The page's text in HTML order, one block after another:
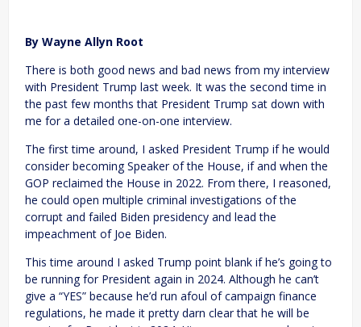
By Wayne Allyn Root
There is both good news and bad news from my interview
with President Trump last week. It was the second time in
the past few months that President Trump sat down with
me for a detailed one-on-one interview.
The first time around, I asked President Trump if he would
consider becoming Speaker of the House, if and when the
GOP reclaimed the House in 2022. From there, I reasoned,
he could open multiple criminal investigations of the
corrupt and failed Biden presidency and lead the
impeachment of Joe Biden.
This time around I asked Trump point blank if he’s going to
be running for President again in 2024. Although he can’t
give a “YES” because he’d run afoul of campaign finance
regulations, he made it pretty darn clear that he will be